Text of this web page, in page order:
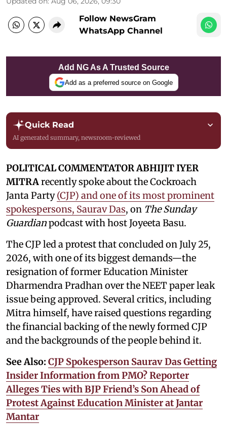
Follow NewsGram
WhatsApp Channel
Add NG As A Trusted Source
Add as a preferred source on Google
Quick Read
AI generated summary, newsroom-reviewed
POLITICAL COMMENTATOR ABHIJIT IYER
MITRArecently spoke about the Cockroach
Janta Party(CJP) and one of its most prominent
spokespersons, Saurav Das, on The Sunday
Guardianpodcast with host Joyeeta Basu.
The CJP led a protest that concluded on July 25,
2026, with one of its biggest demands—the
resignation of former Education Minister
Dharmendra Pradhan over the NEET paper leak
issue being approved. Several critics, including
Mitra himself, have raised questions regarding
the financial backing of the newly formed CJP
and the backgrounds of the people behind it.
See Also: CJP Spokesperson Saurav Das Getting
Insider Information from PMO? Reporter
Alleges Ties with BJP Friend’s Son Ahead of
Protest Against Education Minister at Jantar
Mantar